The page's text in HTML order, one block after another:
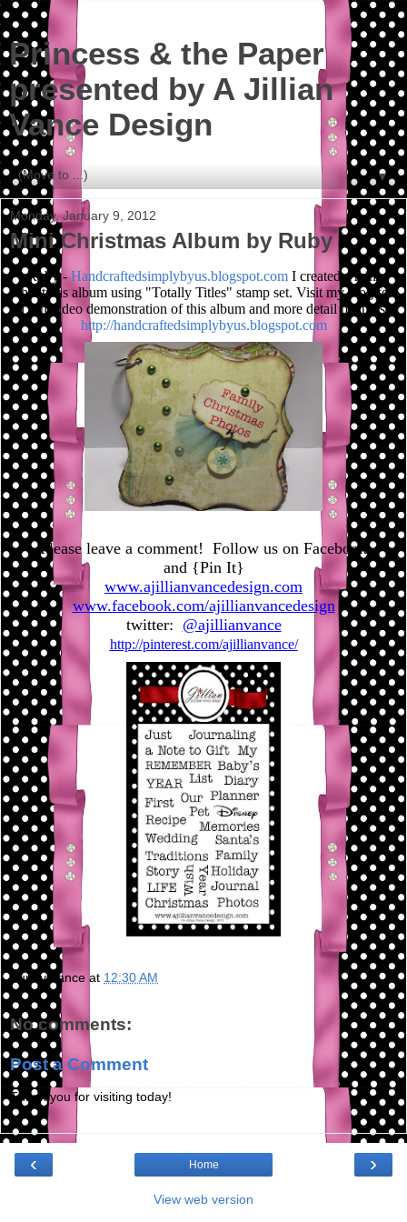
Princess & the Paper
presented by A Jillian
Vance Design
▼
Monday, January 9, 2012
Mini Christmas Album by Ruby
Ruby -Handcraftedsimplybyus.blogspot.com I created a mini
christmas album using "Totally Titles" stamp set. Visit my blog for
a fun video demonstration of this album and more detail pictures.
http://handcraftedsimplybyus.blogspot.com
Please leave a comment! Follow us on Facebook
and {Pin It}
www.ajillianvancedesign.com
www.facebook.com/ajillianvancedesign
twitter: @ajillianvance
http://pinterest.com/ajillianvance/
Bunny Vance at 12:30 AM
No comments:
Post a Comment
Thank you for visiting today!
‹ ›
Home
View web version